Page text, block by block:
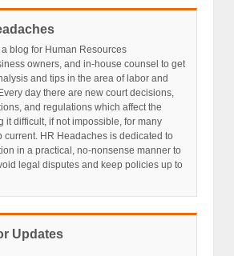
blog for Human Resources
owners, and in-house counsel to get
and tips in the area of labor and
day there are new court decisions,
and regulations which affect the
it difficult, if not impossible, for many
current. HR Headaches is dedicated to
in a practical, no-nonsense manner to
legal disputes and keep policies up to
Updates